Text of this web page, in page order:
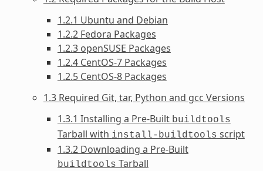
1.2.1 Ubuntu and Debian
1.2.2 Fedora Packages
1.2.3 openSUSE Packages
1.2.4 CentOS-7 Packages
1.2.5 CentOS-8 Packages
1.3 Required Git, tar, Python and gcc Versions
1.3.1 Installing a Pre-Built buildtools
Tarball with install-buildtools script
1.3.2 Downloading a Pre-Built
buildtools Tarball